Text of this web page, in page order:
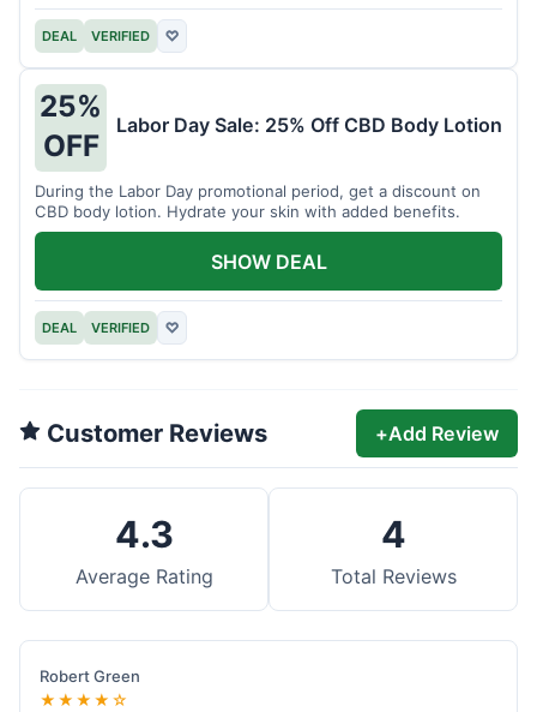
DEAL VERIFIED ♡
25%
OFF
Labor Day Sale: 25% Off CBD Body Lotion
During the Labor Day promotional period, get a discount on
CBD body lotion. Hydrate your skin with added benefits.
DEAL VERIFIED ♡
SHOW DEAL
Customer Reviews +Add Review
4.3
Average Rating
4
Total Reviews
Robert Green
★★★★☆